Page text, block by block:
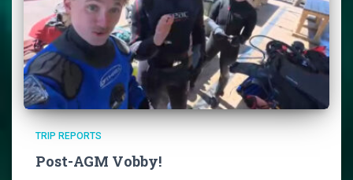
TRIP REPORTS
Post-AGM Vobby!